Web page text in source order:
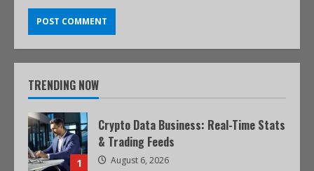
TRENDING NOW
1
Crypto Data Business: Real-Time Stats
& Trading Feeds
August 6, 2026